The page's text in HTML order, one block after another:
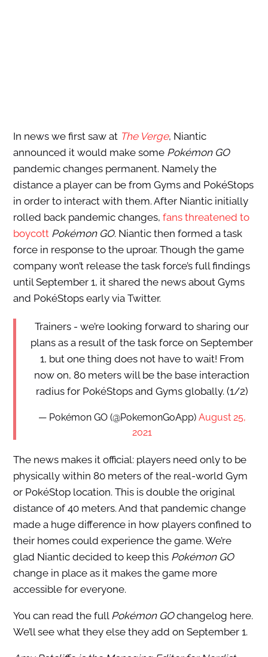
In news we first saw at The Verge, Niantic
announced it would make some Pokémon GO
pandemic changes permanent. Namely the
distance a player can be from Gyms and PokéStops
in order to interact with them. After Niantic initially
rolled back pandemic changes, fans threatened to
boycott Pokémon GO. Niantic then formed a task
force in response to the uproar. Though the game
company won’t release the task force’s full findings
until September 1, it shared the news about Gyms
and PokéStops early via Twitter.
Trainers - we’re looking forward to sharing our
plans as a result of the task force on September
1, but one thing does not have to wait! From
now on, 80 meters will be the base interaction
radius for PokéStops and Gyms globally. (1/2)
— Pokémon GO (@PokemonGoApp) August 25,
2021
The news makes it official: players need only to be
physically within 80 meters of the real-world Gym
or PokéStop location. This is double the original
distance of 40 meters. And that pandemic change
made a huge difference in how players confined to
their homes could experience the game. We’re
glad Niantic decided to keep this Pokémon GO
change in place as it makes the game more
accessible for everyone.
You can read the full Pokémon GOchangelog here.
We’ll see what they else they add on September 1.